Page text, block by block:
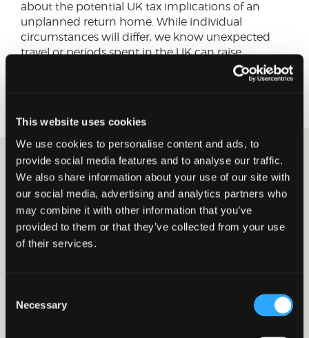
This website uses cookies
We use cookies to personalise content and ads, to
provide social media features and to analyse our traffic.
We also share information about your use of our site with
our social media, advertising and analytics partners who
may combine it with other information that you’ve
provided to them or that they’ve collected from your use
of their services.
Selection
Necessary
about the potential UK tax implications of an
unplanned return home. While individual
circumstances will differ, we know unexpected
travel or periods spent in the UK can raise
reasonable concerns around UK tax residence
and how the Statutory Residence Test may apply.
David Smith
Tax Senior Manager
26 MARCH 2026
strategies for company